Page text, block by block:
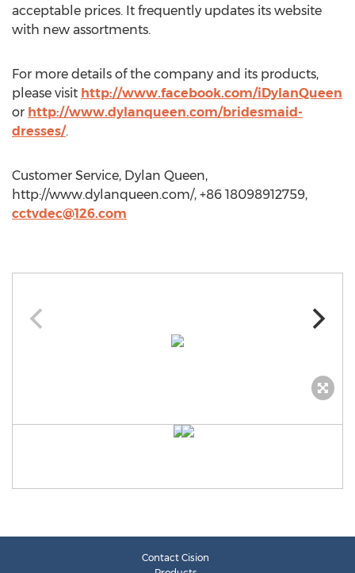
acceptable prices. It frequently updates its website
with new assortments.
For more details of the company and its products,
please visit http://www.facebook.com/iDylanQueen
or http://www.dylanqueen.com/bridesmaid-
dresses/.
Customer Service, Dylan Queen,
http://www.dylanqueen.com/, +86 18098912759,
cctvdec@126.com
Contact Cision